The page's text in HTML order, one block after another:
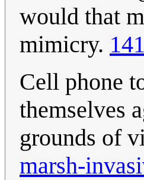
would that
mimicry.
Cell phone
themselves
grounds of
marsh-